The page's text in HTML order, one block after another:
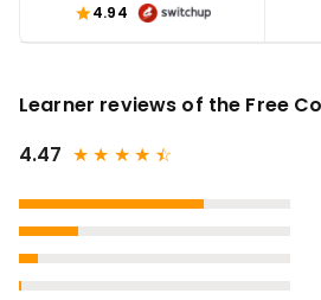
4.94
Learner reviews of the Free
4.47 ★ ★ ★ ★ ★
☆